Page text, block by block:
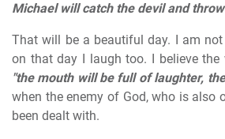
Michael will catch the devil and
That will be a beautiful day. I am
on that day I laugh too. I believe
"the mouth will be full of laughter,
when the enemy of God, who is also
been dealt with.